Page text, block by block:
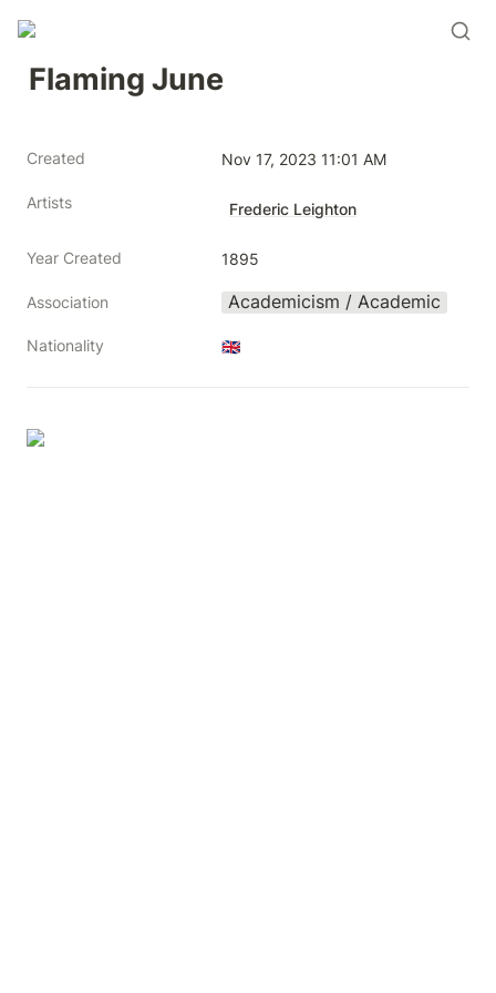
Flaming June
Created Nov 17, 2023 11:01 AM
Artists Frederic Leighton
Year Created 1895
Association Academicism / Academic
Nationality 🇬🇧